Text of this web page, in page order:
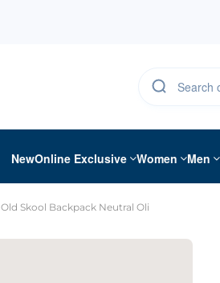
NewOnline Exclusive Women Men
Skool Backpack Neutral Oli